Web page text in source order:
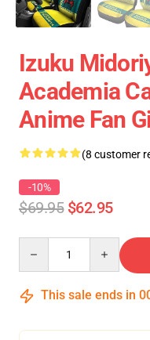
Izuku
Academia
Anime Fan
(8 customer
-10%
$69.95 $62.95
This sale ends in